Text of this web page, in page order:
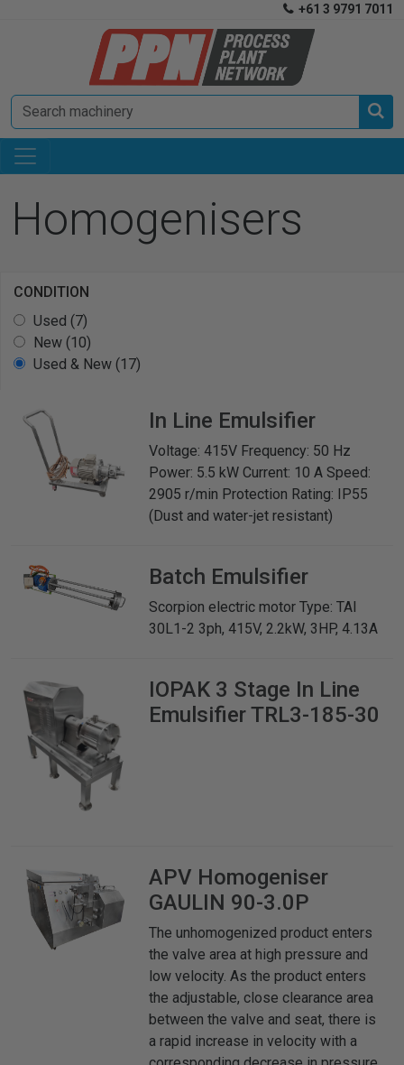
 +61 3 9791 7011

Homogenisers
CONDITION
Used (7)
New (10)
Used & New (17)
In Line Emulsifier
Voltage: 415V Frequency: 50 Hz
Power: 5.5 kW Current: 10 A Speed:
2905 r/min Protection Rating: IP55
(Dust and water-jet resistant)
Batch Emulsifier
Scorpion electric motor Type: TAI
30L1-2 3ph, 415V, 2.2kW, 3HP, 4.13A
IOPAK 3 Stage In Line
Emulsifier TRL3-185-30
APV Homogeniser
GAULIN 90-3.0P
The unhomogenized product enters
the valve area at high pressure and
low velocity. As the product enters
the adjustable, close clearance area
between the valve and seat, there is
a rapid increase in velocity with a